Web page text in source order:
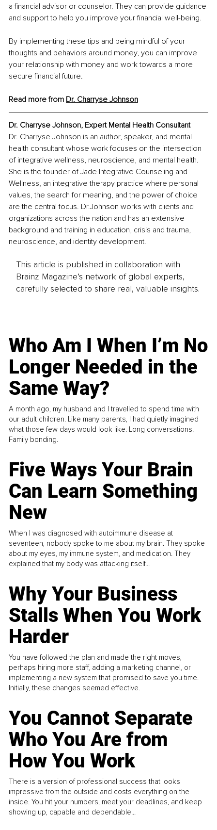
a financial advisor or counselor. They can provide guidance
and support to help you improve your financial well-being.
By implementing these tips and being mindful of your
thoughts and behaviors around money, you can improve
your relationship with money and work towards a more
secure financial future.
Read more from Dr. Charryse Johnson
Dr. Charryse Johnson, Expert Mental Health Consultant
Dr. Charryse Johnson is an author, speaker, and mental
health consultant whose work focuses on the intersection
of integrative wellness, neuroscience, and mental health.
She is the founder of Jade Integrative Counseling and
Wellness, an integrative therapy practice where personal
values, the search for meaning, and the power of choice
are the central focus. Dr.Johnson works with clients and
organizations across the nation and has an extensive
background and training in education, crisis and trauma,
neuroscience, and identity development.
This article is published in collaboration with
Brainz Magazine’s network of global experts,
carefully selected to share real, valuable insights.
Who Am I When I’m No
Longer Needed in the
Same Way?
A month ago, my husband and I travelled to spend time with
our adult children. Like many parents, I had quietly imagined
what those few days would look like. Long conversations.
Family bonding.
Five Ways Your Brain
Can Learn Something
New
When I was diagnosed with autoimmune disease at
seventeen, nobody spoke to me about my brain. They spoke
about my eyes, my immune system, and medication. They
explained that my body was attacking itself...
Why Your Business
Stalls When You Work
Harder
You have followed the plan and made the right moves,
perhaps hiring more staff, adding a marketing channel, or
implementing a new system that promised to save you time.
Initially, these changes seemed effective.
You Cannot Separate
Who You Are from
How You Work
There is a version of professional success that looks
impressive from the outside and costs everything on the
inside. You hit your numbers, meet your deadlines, and keep
showing up, capable and dependable...